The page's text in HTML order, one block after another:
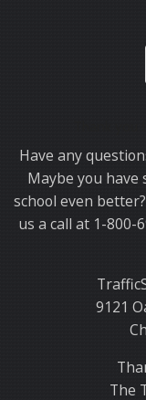
Have any
Maybe you
school even
us a call at 1-800-
9121
The